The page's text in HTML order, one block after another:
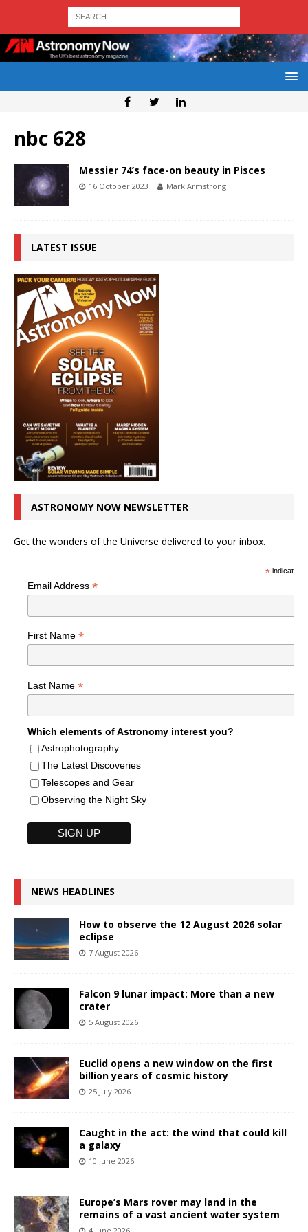
nbc 628
Messier 74’s face-on beauty in Pisces
16 October 2023 Mark Armstrong
LATEST ISSUE
ASTRONOMY NOW NEWSLETTER
Get the wonders of the Universe delivered to your inbox.
*indicates
Email Address *
First Name *
Last Name *
Which elements of Astronomy interest you?
Astrophotography
The Latest Discoveries
Telescopes and Gear
Observing the Night Sky
NEWS HEADLINES
How to observe the 12 August 2026 solar
eclipse
7 August 2026
Falcon 9 lunar impact: More than a new
crater
5 August 2026
Euclid opens a new window on the first
billion years of cosmic history
25 July 2026
Caught in the act: the wind that could kill
a galaxy
10 June 2026
Europe’s Mars rover may land in the
remains of a vast ancient water system